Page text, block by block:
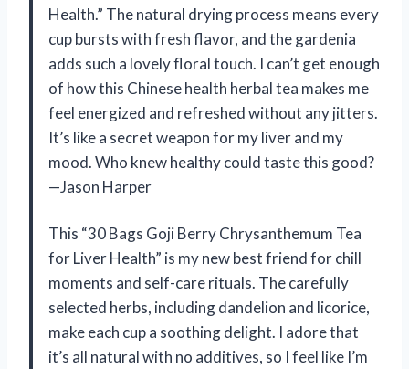
Health.” The natural drying process means every
cup bursts with fresh flavor, and the gardenia
adds such a lovely floral touch. I can’t get enough
of how this Chinese health herbal tea makes me
feel energized and refreshed without any jitters.
It’s like a secret weapon for my liver and my
mood. Who knew healthy could taste this good?
—Jason Harper
This “30 Bags Goji Berry Chrysanthemum Tea
for Liver Health” is my new best friend for chill
moments and self-care rituals. The carefully
selected herbs, including dandelion and licorice,
make each cup a soothing delight. I adore that
it’s all natural with no additives, so I feel like I’m